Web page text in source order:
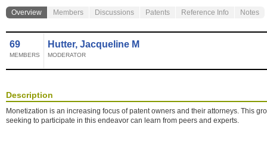
Overview Members Discussions Patents Reference Info Notes
69
MEMBERS
Hutter, Jacqueline M
MODERATOR
Description
Monetization is an increasing focus of patent owners and their attorneys. This
seeking to participate in this endeavor can learn from peers and experts.